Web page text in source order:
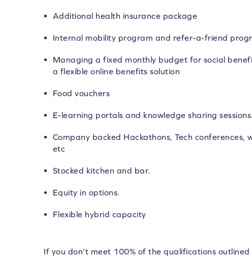
Additional health insurance package
Internal mobility program and refer-a-friend
Managing a fixed monthly budget for social
a flexible online benefits solution
Food vouchers
E-learning portals and knowledge sharing sessions.
Company backed Hackathons, Tech conferences,
etc
Stocked kitchen and bar.
Equity in options.
Flexible hybrid capacity
If you don’t meet 100% of the qualifications outlined